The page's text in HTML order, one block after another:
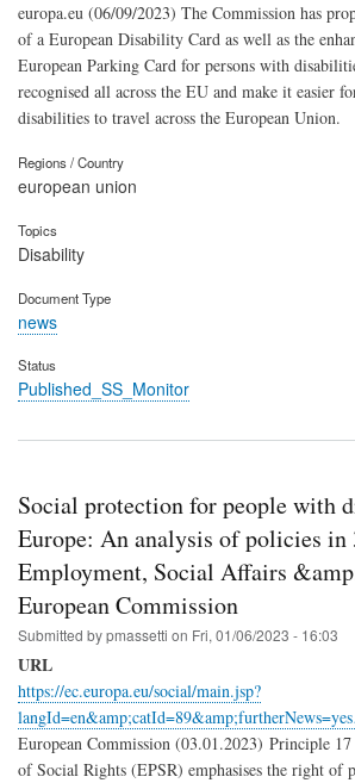
europa.eu (06/09/2023) The Commission has
of a European Disability Card as well as the
European Parking Card for persons with
recognised all across the EU and make it easier
disabilities to travel across the European Union.
Regions / Country
european union
Topics
Disability
Document Type
news
Status
Published_SS_Monitor
Social protection for people with
Europe: An analysis of policies in
Employment, Social Affairs
European Commission
Submitted bypmassetti on Fri, 01/06/2023 - 16:03
URL
https://ec.europa.eu/social/main.jsp?
European Commission (03.01.2023) Principle
of Social Rights (EPSR) emphasises the right of